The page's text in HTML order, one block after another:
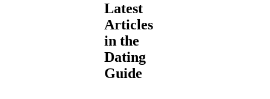
Latest
Articles
in the
Dating
Guide